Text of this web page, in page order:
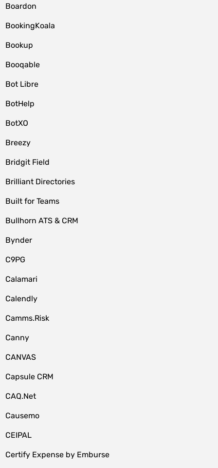
Boardon
BookingKoala
Bookup
Booqable
Bot Libre
BotHelp
BotXO
Breezy
Bridgit Field
Brilliant Directories
Built for Teams
Bullhorn ATS & CRM
Bynder
C9PG
Calamari
Calendly
Camms.Risk
Canny
CANVAS
Capsule CRM
CAQ.Net
Causemo
CEIPAL
Certify Expense by Emburse